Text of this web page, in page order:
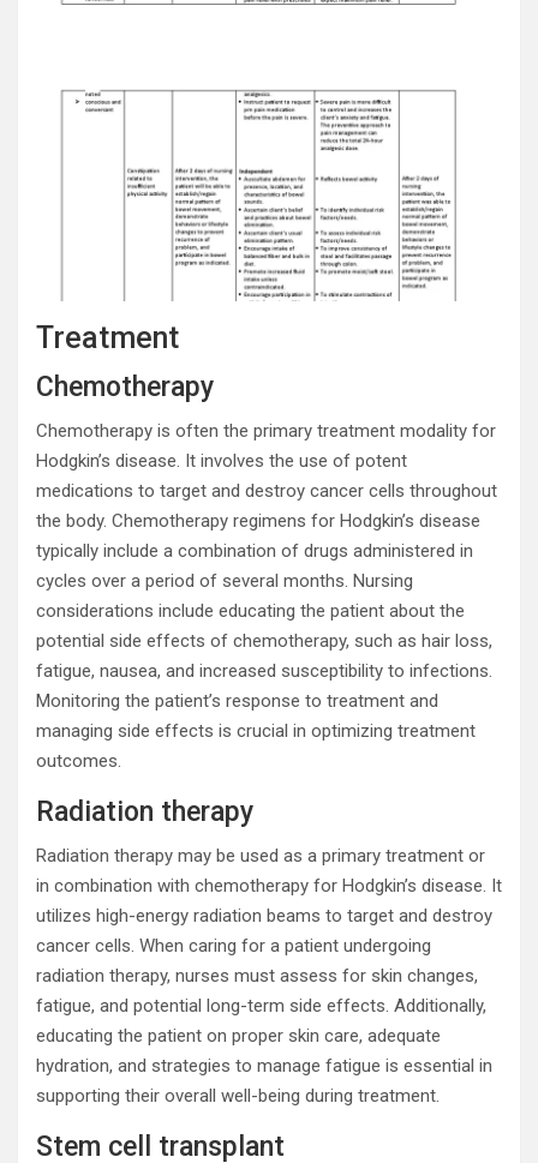
Treatment
Chemotherapy
Chemotherapy is often the primary treatment modality for
Hodgkin’s disease. It involves the use of potent
medications to target and destroy cancer cells throughout
the body. Chemotherapy regimens for Hodgkin’s disease
typically include a combination of drugs administered in
cycles over a period of several months. Nursing
considerations include educating the patient about the
potential side effects of chemotherapy, such as hair loss,
fatigue, nausea, and increased susceptibility to infections.
Monitoring the patient’s response to treatment and
managing side effects is crucial in optimizing treatment
outcomes.
Radiation therapy
Radiation therapy may be used as a primary treatment or
in combination with chemotherapy for Hodgkin’s disease. It
utilizes high-energy radiation beams to target and destroy
cancer cells. When caring for a patient undergoing
radiation therapy, nurses must assess for skin changes,
fatigue, and potential long-term side effects. Additionally,
educating the patient on proper skin care, adequate
hydration, and strategies to manage fatigue is essential in
supporting their overall well-being during treatment.
Stem cell transplant